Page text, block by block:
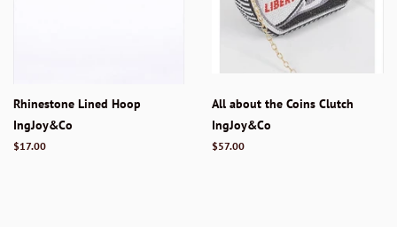
Rhinestone Lined Hoop
IngJoy&Co
Regular
$17.00
All about the Coins Clutch
IngJoy&Co
Regular
$57.00